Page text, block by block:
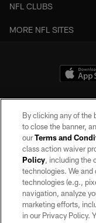
NFL CLUBS
MORE NFL SITES
©2026 by the Las Vegas
may be reproduced
By clicking any of the
to close the banner,
ourTerms and
class action waiver
Policy, including the
technologies. We and
technologies (e.g.,
navigation, analyze
marketing efforts,
in our Privacy Policy.